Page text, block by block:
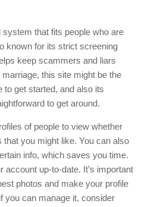
that fits people who are
known for its strict screening
keep scammers and liars
this site might be the
to get started, and also its
to get around.
of people to view whether
you might like. You can also
info, which saves you time.
account up-to-date. It’s important
photos and make your profile
you can manage it, consider